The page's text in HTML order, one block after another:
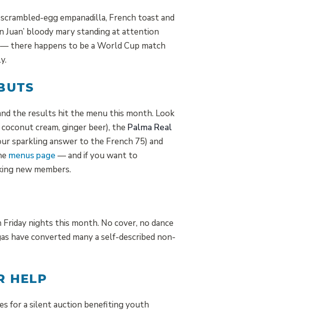
egg empanadilla, French toast and
Juan’ bloody mary standing at attention
there happens to be a World Cup match
the results hit the menu this month. Look
cream, ginger beer), the Palma Real
sparkling answer to the French 75) and
menus page — and if you want to
new members.
nights this month. No cover, no dance
have converted many a self-described non-
HELP
for a silent auction benefiting youth